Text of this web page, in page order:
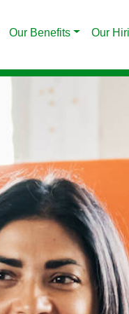
Our Benefits Our